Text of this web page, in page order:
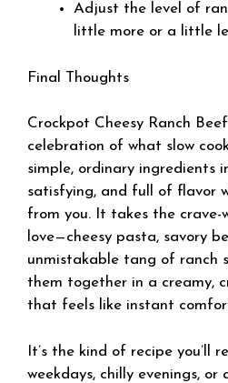
Adjust the level of
little more or a little
Final Thoughts
Crockpot Cheesy Ranch
celebration of what slow
simple, ordinary ingredients
satisfying, and full of flavor
from you. It takes the crave-
love—cheesy pasta, savory
unmistakable tang of ranch
them together in a creamy,
that feels like instant
It’s the kind of recipe you’ll
weekdays, chilly evenings,